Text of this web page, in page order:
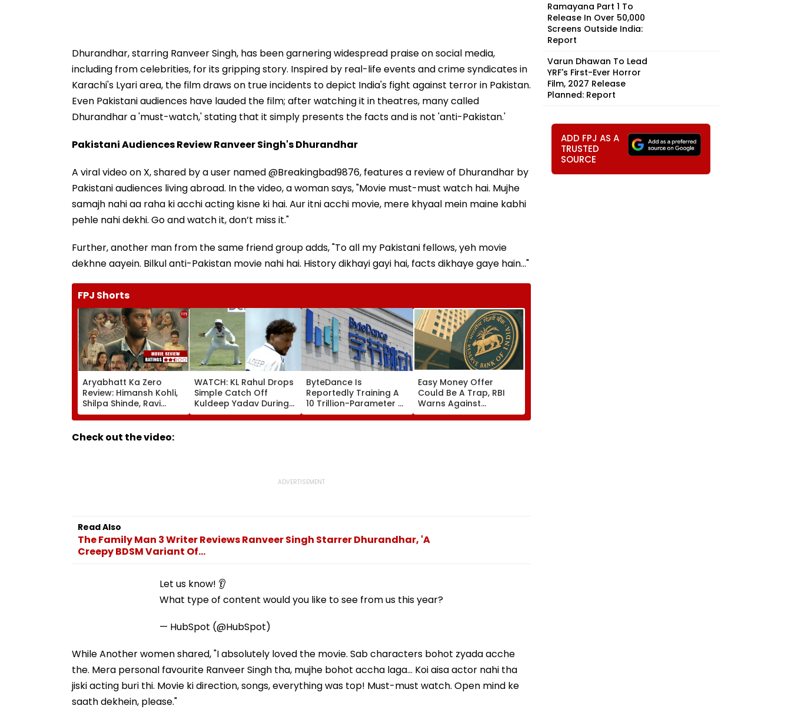
Dhurandhar, starring Ranveer Singh, has been garnering widespread praise on social media,
including from celebrities, for its gripping story. Inspired by real-life events and crime syndicates in
Karachi's Lyari area, the film draws on true incidents to depict India's fight against terror in Pakistan.
Even Pakistani audiences have lauded the film; after watching it in theatres, many called
Dhurandhar a 'must-watch,' stating that it simply presents the facts and is not 'anti-Pakistan.'
Pakistani Audiences Review Ranveer Singh's Dhurandhar
A viral video on X, shared by a user named @Breakingbad9876, features a review of Dhurandhar by
Pakistani audiences living abroad. In the video, a woman says, "Movie must-must watch hai. Mujhe
samajh nahi aa raha ki acchi acting kisne ki hai. Aur itni acchi movie, mere khyaal mein maine kabhi
pehle nahi dekhi. Go and watch it, don’t miss it."
Further, another man from the same friend group adds, "To all my Pakistani fellows, yeh movie
dekhne aayein. Bilkul anti-Pakistan movie nahi hai. History dikhayi gayi hai, facts dikhaye gaye hain..."
FPJ Shorts
Aryabhatt Ka Zero
Review: Himansh Kohli,
Shilpa Shinde, Ravi
Kishan Starrer Is A
Sincere Attempt At
Proving That Zero Can
WATCH: KL Rahul Drops
Simple Catch Off
Kuldeep Yadav During
IND Vs SL Practice
Match
ByteDance Is
Reportedly Training A
10 Trillion-Parameter AI
Model to Rival
Anthropic's Mythos
Easy Money Offer
Could Be A Trap, RBI
Warns Against
Becoming A Money
Mule
Check out the video:
Read Also
The Family Man 3 Writer Reviews Ranveer Singh Starrer Dhurandhar, 'A
Creepy BDSM Variant Of...
Let us know! 👂
What type of content would you like to see from us this year?
— HubSpot (@HubSpot)
While Another women shared, "I absolutely loved the movie. Sab characters bohot zyada acche
the. Mera personal favourite Ranveer Singh tha, mujhe bohot accha laga… Koi aisa actor nahi tha
jiski acting buri thi. Movie ki direction, songs, everything was top! Must-must watch. Open mind ke
saath dekhein, please."
Ramayana Part 1 To
Release In Over 50,000
Screens Outside India:
Report
Varun Dhawan To Lead
YRF's First-Ever Horror
Film, 2027 Release
Planned: Report
ADD FPJ AS A
TRUSTED
SOURCE